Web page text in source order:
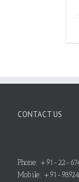
CONTACT US
Phone: +91-22-
Mobile: +91-